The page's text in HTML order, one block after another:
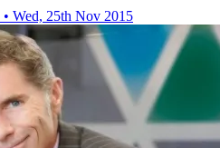
• Wed, 25th Nov 2015